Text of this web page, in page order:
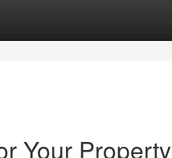
Your Property